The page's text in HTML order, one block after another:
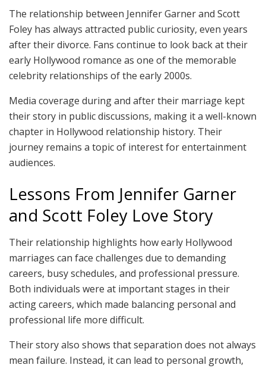
The relationship between Jennifer Garner and Scott
Foley has always attracted public curiosity, even years
after their divorce. Fans continue to look back at their
early Hollywood romance as one of the memorable
celebrity relationships of the early 2000s.
Media coverage during and after their marriage kept
their story in public discussions, making it a well-known
chapter in Hollywood relationship history. Their
journey remains a topic of interest for entertainment
audiences.
Lessons From Jennifer Garner
and Scott Foley Love Story
Their relationship highlights how early Hollywood
marriages can face challenges due to demanding
careers, busy schedules, and professional pressure.
Both individuals were at important stages in their
acting careers, which made balancing personal and
professional life more difficult.
Their story also shows that separation does not always
mean failure. Instead, it can lead to personal growth,